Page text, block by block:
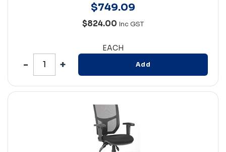
$749.09
$824.00 Inc GST
EACH
Add